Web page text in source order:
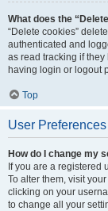
What does the
“Delete cookies”
authenticated and
as read tracking if
having login or logout
Top
User
How do I change my
If you are a registered
To alter them, visit
clicking on your
to change all your